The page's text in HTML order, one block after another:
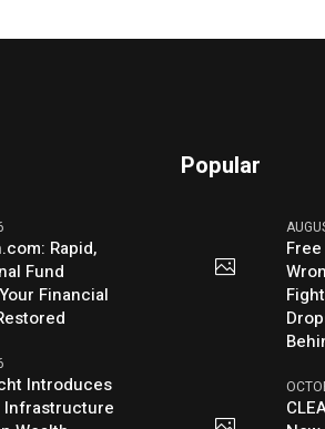
Rapid,
Fund
Financial
Introduces
Infrastructure
Popular